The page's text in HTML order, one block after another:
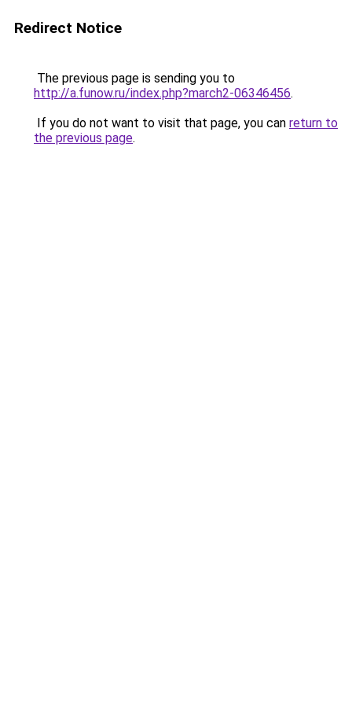
Redirect Notice
The previous page is sending you to
http://a.funow.ru/index.php?march2-06346456.
If you do not want to visit that page, you can return to
the previous page.